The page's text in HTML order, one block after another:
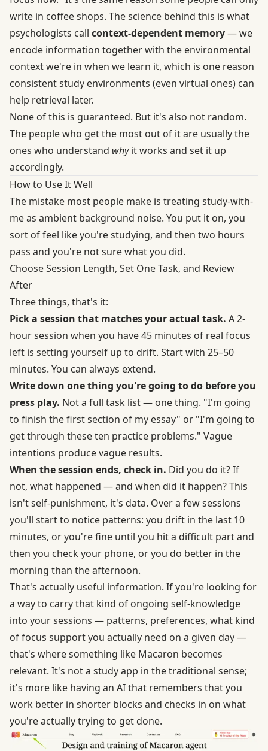
write in coffee shops. The science behind this is what
psychologists call context-dependent memory— we
encode information together with the environmental
context we're in when we learn it, which is one reason
consistent study environments (even virtual ones) can
help retrieval later.
None of this is guaranteed. But it's also not random.
The people who get the most out of it are usually the
ones who understand whyit works and set it up
accordingly.
How to Use It Well
The mistake most people make is treating study-with-
me as ambient background noise. You put it on, you
sort of feel like you're studying, and then two hours
pass and you're not sure what you did.
Choose Session Length, Set One Task, and Review
After
Three things, that's it:
Pick a session that matches your actual task. A 2-
hour session when you have 45 minutes of real focus
left is setting yourself up to drift. Start with 25–50
minutes. You can always extend.
Write down one thing you're going to do before you
press play. Not a full task list — one thing. "I'm going
to finish the first section of my essay" or "I'm going to
get through these ten practice problems." Vague
intentions produce vague results.
When the session ends, check in. Did you do it? If
not, what happened — and when did it happen? This
isn't self-punishment, it's data. Over a few sessions
you'll start to notice patterns: you drift in the last 10
minutes, or you're fine until you hit a difficult part and
then you check your phone, or you do better in the
morning than the afternoon.
That's actually useful information. If you're looking for
a way to carry that kind of ongoing self-knowledge
into your sessions — patterns, preferences, what kind
of focus support you actually need on a given day —
that's where something like Macaron becomes
relevant. It's not a study app in the traditional sense;
it's more like having an AI that remembers that you
work better in shorter blocks and checks in on what
you're actually trying to get done.